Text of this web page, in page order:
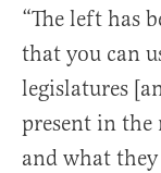
“The left has
that you can
legislatures
present in the
and what